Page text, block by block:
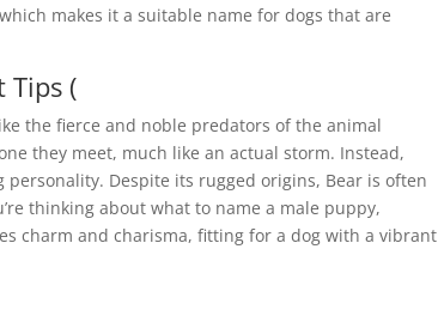
makes it a suitable name for dogs that are
Tips (
the fierce and noble predators of the animal
they meet, much like an actual storm. Instead,
Despite its rugged origins, Bear is often
thinking about what to name a male puppy,
charm and charisma, fitting for a dog with a vibrant